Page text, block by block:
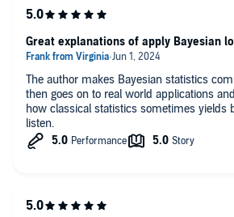
The author makes Bayesian statistics
then goes on to real world applications
how classical statistics sometimes yields
listen.
Great explanations of apply Bayesian